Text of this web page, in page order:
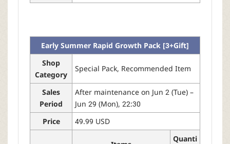
Early Summer Rapid Growth Pack [3+Gift]
Shop
Category
Special Pack, Recommended Item
Sales
Period
After maintenance on Jun 2 (Tue) –
Jun 29 (Mon), 22:30
Price
49.99 USD
Quanti